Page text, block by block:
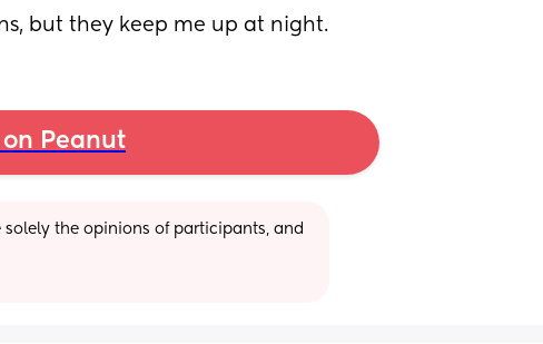
but they keep me up at night.
Peanut
solely the opinions of participants, and